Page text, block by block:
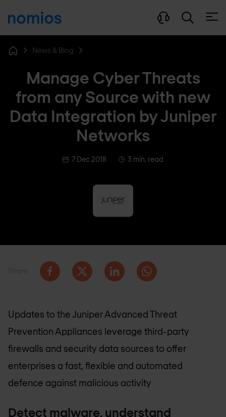
News & Blog
Manage Cyber Threats
from any Source with new
Data Integration by Juniper
Networks
7 Dec 2018 3 min. read
Updates to the Juniper Advanced Threat
Prevention Appliances leverage third-party
firewalls and security data sources to offer
enterprises a fast, flexible and automated
defence against malicious activity
Detect malware, understand